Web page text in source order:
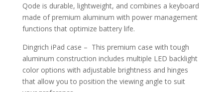
Qode is durable, lightweight, and combines a keyboard
made of premium aluminum with power management
functions that optimize battery life.
Dingrich iPad case – This premium case with tough
aluminum construction includes multiple LED backlight
color options with adjustable brightness and hinges
that allow you to position the viewing angle to suit